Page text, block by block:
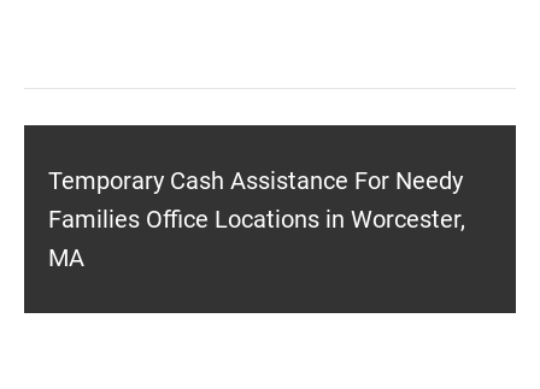
Temporary Cash Assistance For Needy
Families Office Locations in Worcester,
MA